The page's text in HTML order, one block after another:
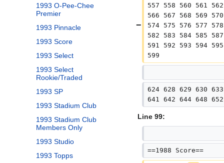
1993 O-Pee-Chee
Premier
1993 Pinnacle
1993 Score
1993 Select
1993 Select
Rookie/Traded
1993 SP
1993 Stadium Club
1993 Stadium Club
Members Only
1993 Studio
1993 Topps
557 558 560 561
566 567 568 569
574 575 576 577
582 583 584 585
591 592 593 594
599
624 628 629 630
641 642 644 648
Line 99:
==1988 Score==